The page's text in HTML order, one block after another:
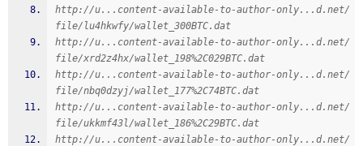
http://u...content-available-to-author-only...d.net/
file/lu4hkwfy/wallet_300BTC.dat
http://u...content-available-to-author-only...d.net/
file/xrd2z4hx/wallet_198%2C029BTC.dat
http://u...content-available-to-author-only...d.net/
file/nbq0dzyj/wallet_177%2C74BTC.dat
http://u...content-available-to-author-only...d.net/
file/ukkmf43l/wallet_186%2C29BTC.dat
http://u...content-available-to-author-only...d.net/